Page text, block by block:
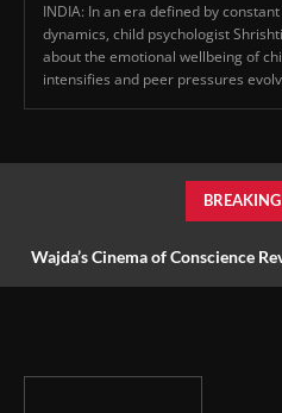
INDIA: In an era defined by
dynamics, child psychologist
about the emotional wellbeing of
intensifies and peer pressures
Wajda’s Cinema of Conscience